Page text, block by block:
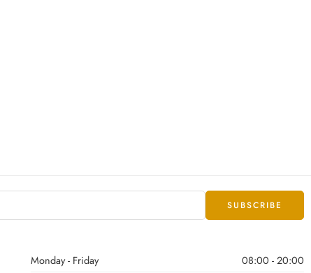
Monday - Friday 08:00 - 20:00